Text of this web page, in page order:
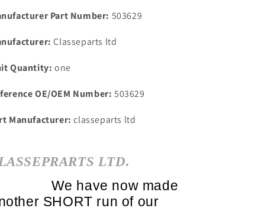
Part Number: 503629
Classeparts ltd
Quantity: one
OE/OEM Number: 503629
Manufacturer: classeparts ltd
LTD.
We have now made
SHORT run of our